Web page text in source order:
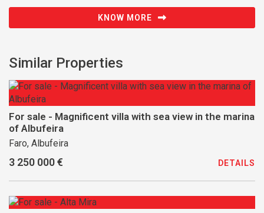
KNOW MORE
Similar Properties
For sale - Magnificent villa with sea view in the marina
of Albufeira
Faro, Albufeira
3 250 000 € DETAILS